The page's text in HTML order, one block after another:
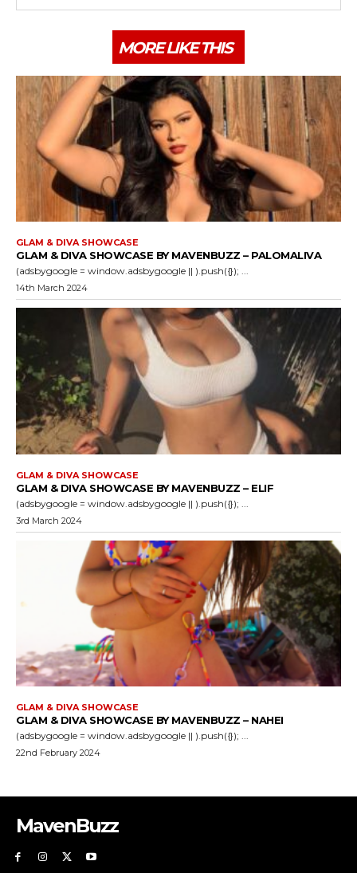
MORE LIKE THIS
GLAM & DIVA SHOWCASE
GLAM & DIVA SHOWCASE BY MAVENBUZZ – PALOMALIVA
(adsbygoogle = window.adsbygoogle || ).push({}); ...
14th March 2024
GLAM & DIVA SHOWCASE
GLAM & DIVA SHOWCASE BY MAVENBUZZ – ELIF
3rd March 2024
GLAM & DIVA SHOWCASE
GLAM & DIVA SHOWCASE BY MAVENBUZZ – NAHEI
(adsbygoogle = window.adsbygoogle || ).push({}); ...
22nd February 2024
MavenBuzz